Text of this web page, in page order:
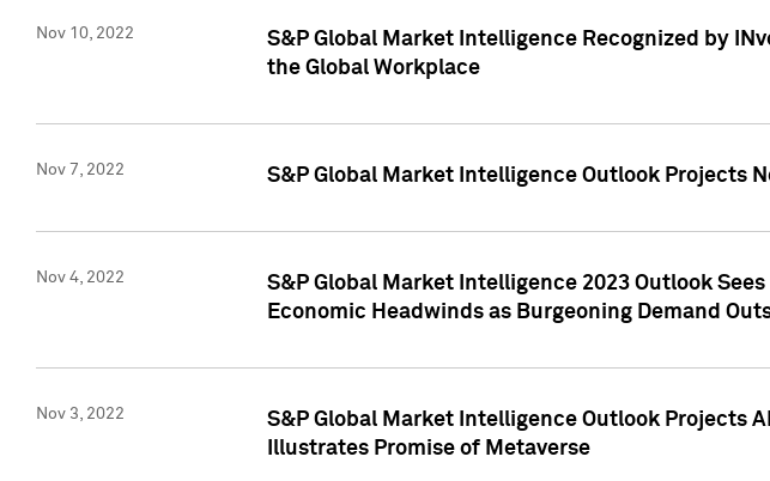
Nov 10, 2022
S&P Global Market Intelligence Recognized by
the Global Workplace
Nov 7, 2022 S&P Global Market Intelligence Outlook Projects
Nov 4, 2022
S&P Global Market Intelligence 2023 Outlook
Economic Headwinds as Burgeoning Demand
Nov 3, 2022
S&P Global Market Intelligence Outlook Projects
Illustrates Promise of Metaverse